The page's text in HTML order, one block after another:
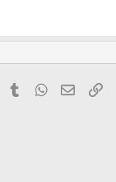
PinterestTumblrWhatsApp
Email